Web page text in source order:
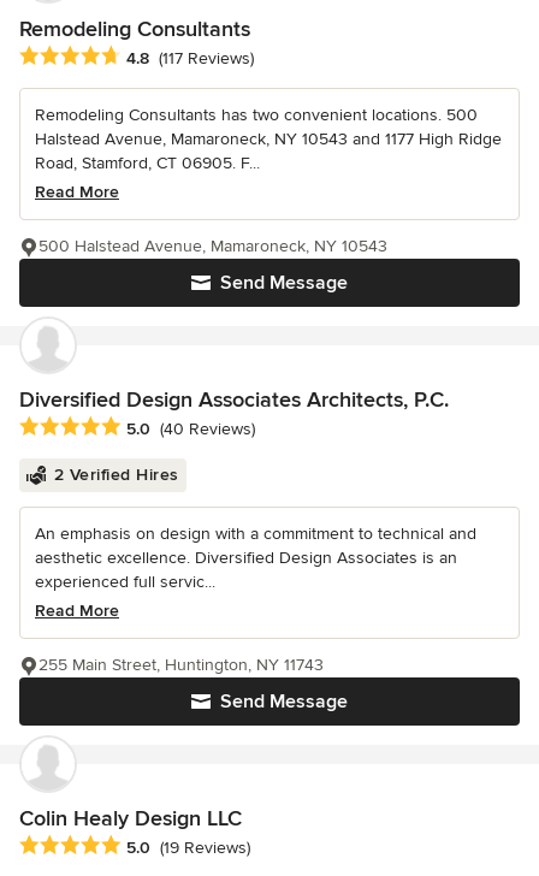
Remodeling Consultants
Average rating: 4.8 out of 5 stars
4.8 (117 Reviews)
Remodeling Consultants has two convenient locations. 500
Halstead Avenue, Mamaroneck, NY 10543 and 1177 High Ridge
Road, Stamford, CT 06905. F...
Read More
Send Message
500 Halstead Avenue, Mamaroneck, NY 10543
Diversified Design Associates Architects, P.C.
Average rating: 5 out of 5 stars
5.0 (40 Reviews)
2 Verified Hires
An emphasis on design with a commitment to technical and
aesthetic excellence. Diversified Design Associates is an
experienced full servic...
Read More
Send Message
255 Main Street, Huntington, NY 11743
Colin Healy Design LLC
Average rating: 5 out of 5 stars
5.0 (19 Reviews)